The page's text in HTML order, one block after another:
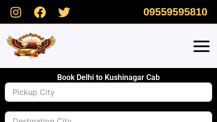
Skip
09559595810
Book Delhi to Kushinagar Cab